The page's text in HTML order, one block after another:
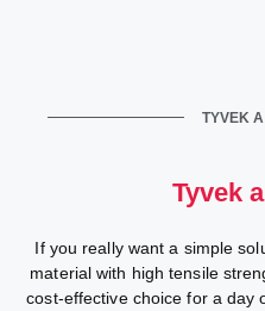
TYVEK
Tyvek
If you really want a simple
material with high tensile
cost-effective choice for a day